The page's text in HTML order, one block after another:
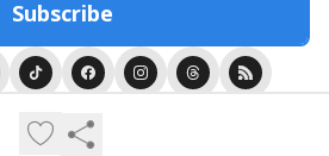
policy
Terms of use